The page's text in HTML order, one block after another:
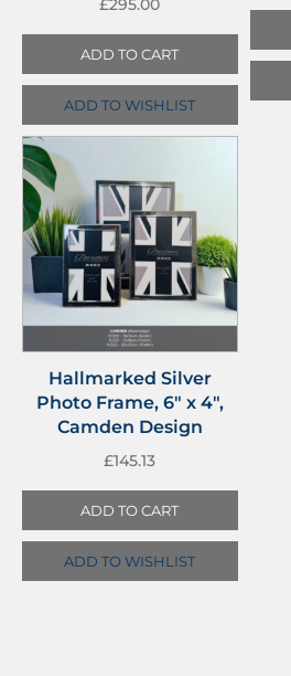
ADD TO CART
ADD TO WISHLIST
Hallmarked Silver
Photo Frame, 6″ x 4″,
Camden Design
£145.13
ADD TO CART
ADD TO WISHLIST